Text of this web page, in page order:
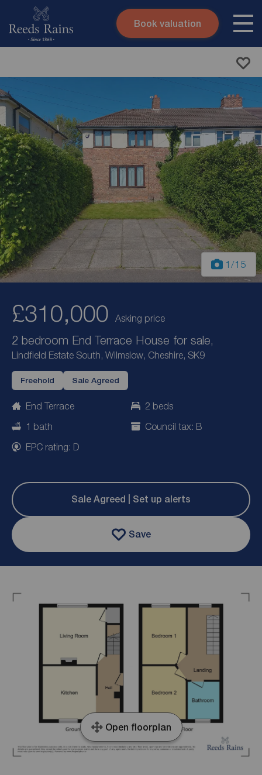
Skip to content
Book valuation
1 /15
£310,000 Asking price
2 bedroom End Terrace House for sale,
Lindfield Estate South, Wilmslow, Cheshire, SK9
Freehold Sale Agreed
End Terrace
2 beds
1 bath
Council tax: B
EPC rating: D
Sale Agreed | Set up alerts
Save
Open floorplan